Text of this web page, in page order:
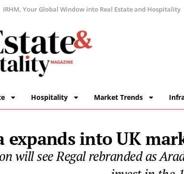
IRHM, Your Global Window into Real Estate and Hospitality
Hospitality Market Trends
expands into UK
will see Regal rebranded as